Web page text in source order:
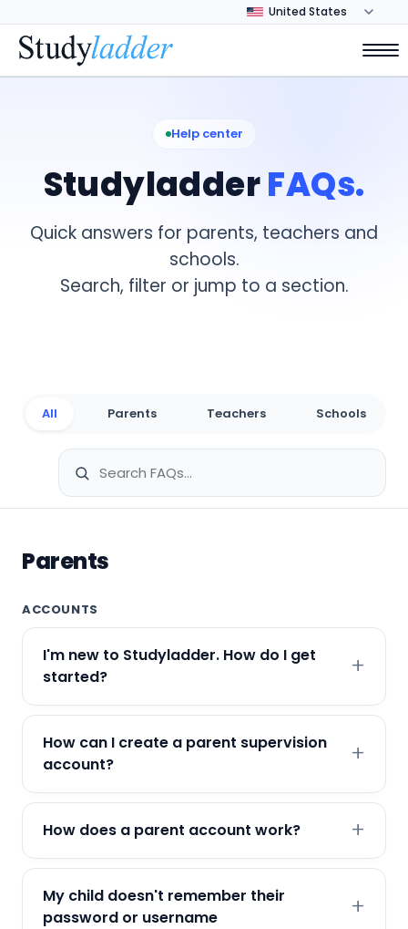
Help center
StudyladderFAQs.
Quick answers for parents, teachers and
schools.
Search, filter or jump to a section.
All Parents Teachers Schools
Parents
ACCOUNTS
I'm new to Studyladder. How do I get
started?
How can I create a parent supervision
account?
How does a parent account work?
My child doesn't remember their
password or username